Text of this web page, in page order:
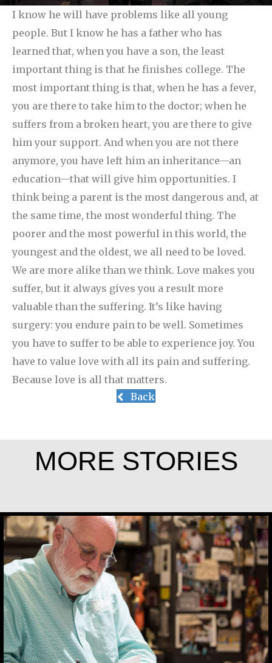
I know he will have problems like all young
people. But I know he has a father who has
learned that, when you have a son, the least
important thing is that he finishes college. The
most important thing is that, when he has a fever,
you are there to take him to the doctor; when he
suffers from a broken heart, you are there to give
him your support. And when you are not there
anymore, you have left him an inheritance—an
education—that will give him opportunities. I
think being a parent is the most dangerous and, at
the same time, the most wonderful thing. The
poorer and the most powerful in this world, the
youngest and the oldest, we all need to be loved.
We are more alike than we think. Love makes you
suffer, but it always gives you a result more
valuable than the suffering. It’s like having
surgery: you endure pain to be well. Sometimes
you have to suffer to be able to experience joy. You
have to value love with all its pain and suffering.
Because love is all that matters.
Back
MORE STORIES